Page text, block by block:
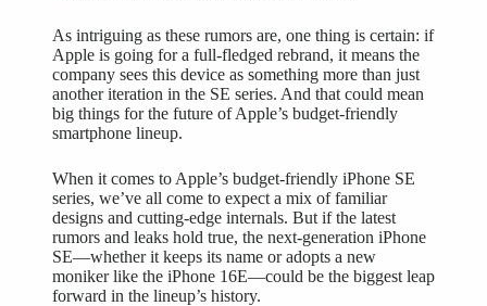
As intriguing as these rumors are, one thing is certain: if
Apple is going for a full-fledged rebrand, it means the
company sees this device as something more than just
another iteration in the SE series. And that could mean
big things for the future of Apple’s budget-friendly
smartphone lineup.
When it comes to Apple’s budget-friendly iPhone SE
series, we’ve all come to expect a mix of familiar
designs and cutting-edge internals. But if the latest
rumors and leaks hold true, the next-generation iPhone
SE—whether it keeps its name or adopts a new
moniker like the iPhone 16E—could be the biggest leap
forward in the lineup’s history.